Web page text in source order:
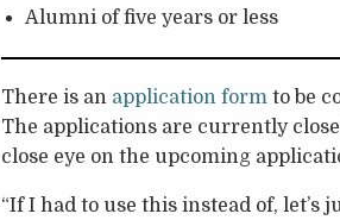
Alumni of five years or less
There is an application formto be
The applications are currently
close eye on the upcoming
“If I had to use this instead of, let’s